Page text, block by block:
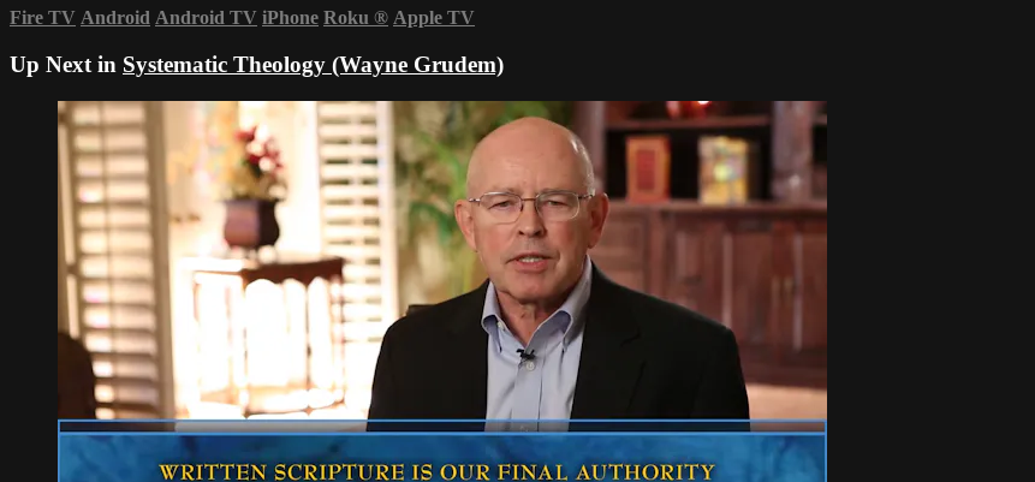
Fire TV Android Android TV iPhone Roku ® Apple TV
Up Next in Systematic Theology (Wayne Grudem)